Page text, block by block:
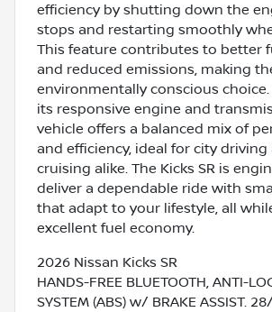
efficiency by shutting down the
stops and restarting smoothly
This feature contributes to better
and reduced emissions, making
environmentally conscious
its responsive engine and
vehicle offers a balanced mix of
and efficiency, ideal for city
cruising alike. The Kicks SR is
deliver a dependable ride with
that adapt to your lifestyle, all
excellent fuel economy.
2026 Nissan Kicks SR
HANDS-FREE BLUETOOTH, ANTI-
SYSTEM (ABS) w/ BRAKE ASSIST.